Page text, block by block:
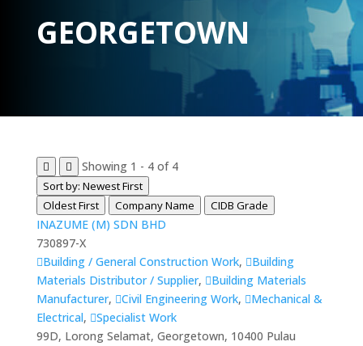
GEORGETOWN
Showing 1 - 4 of 4
Sort by: Newest First
Oldest First
Company Name CIDB Grade
INAZUME (M) SDN BHD
730897-X
Building / General Construction Work,
Building
Materials Distributor / Supplier,
Building Materials
Manufacturer, Civil Engineering Work,
Mechanical &
Electrical,
Specialist Work
99D, Lorong Selamat, Georgetown, 10400 Pulau